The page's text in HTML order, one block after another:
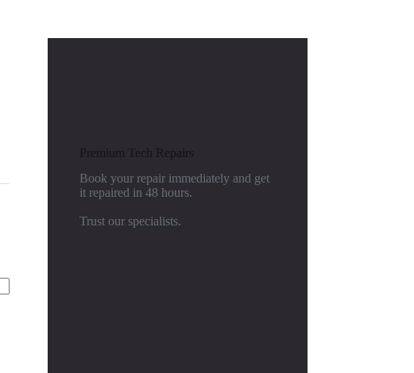
Premium Tech Repairs
Book your repair immediately and get
it repaired in 48 hours.
Trust our specialists.